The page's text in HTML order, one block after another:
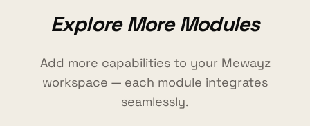
Explore More Modules
Add more capabilities to your Mewayz
workspace — each module integrates
seamlessly.